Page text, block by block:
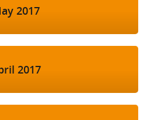
2017
2017